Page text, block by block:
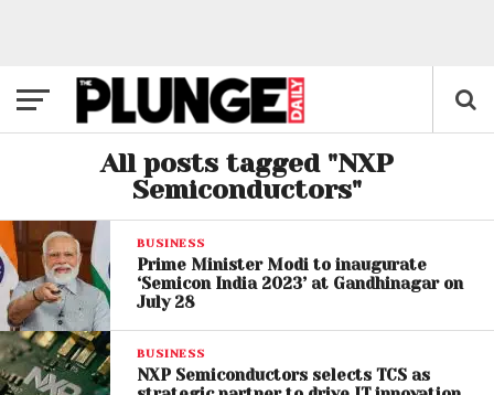
All posts tagged "NXP
Semiconductors"
BUSINESS
Prime Minister Modi to inaugurate
‘Semicon India 2023’ at Gandhinagar on
July 28
BUSINESS
NXP Semiconductors selects TCS as